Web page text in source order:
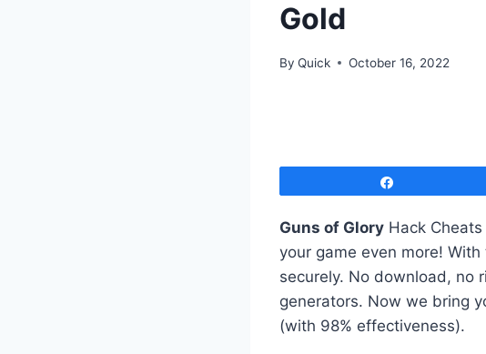
Gold
By Quick October 16, 2022
Guns of Glory Hack
your game even more!
securely. No download, no
generators. Now we bring
(with 98% effectiveness).